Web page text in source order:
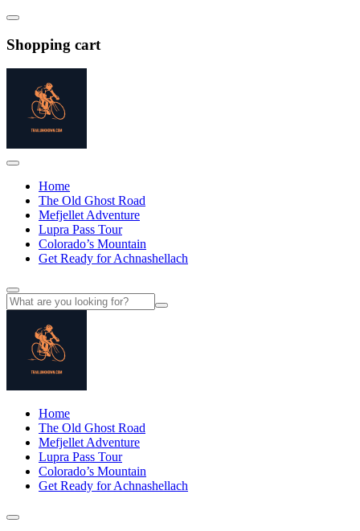
Shopping cart
Home
The Old Ghost Road
Mefjellet Adventure
Lupra Pass Tour
Colorado’s Mountain
Get Ready for Achnashellach
Home
The Old Ghost Road
Mefjellet Adventure
Lupra Pass Tour
Colorado’s Mountain
Get Ready for Achnashellach